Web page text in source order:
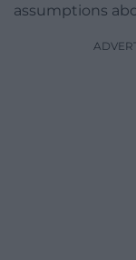
assumptions